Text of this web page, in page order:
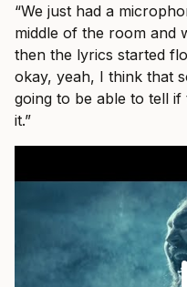
“We just had a
middle of the room and
then the lyrics started
okay, yeah, I think that
going to be able to tell if
it.”